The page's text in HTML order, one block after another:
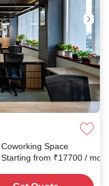
Coworking Space
Starting from ₹17700 /